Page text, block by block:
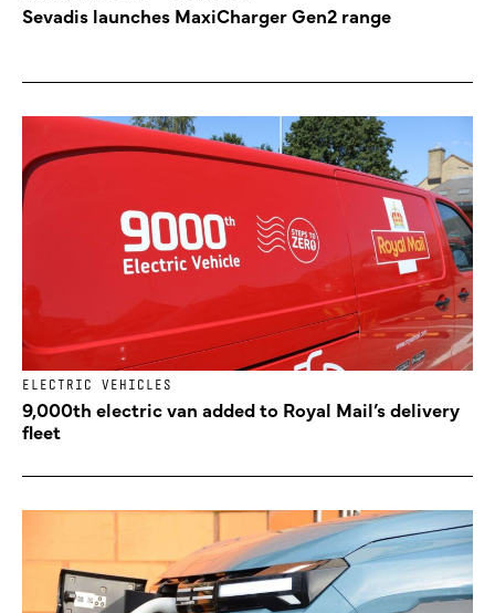
Sevadis launches MaxiCharger Gen2 range
ELECTRIC VEHICLES
9,000th electric van added to Royal Mail’s delivery
fleet